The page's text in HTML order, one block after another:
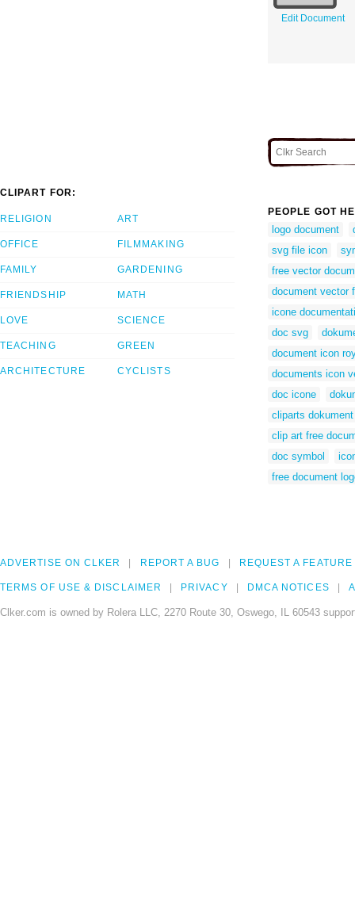
Edit Document
CLIPART FOR:
RELIGION
OFFICE
FAMILY
FRIENDSHIP
LOVE
TEACHING
ARCHITECTURE
ART
FILMMAKING
GARDENING
MATH
SCIENCE
GREEN
CYCLISTS
PEOPLE GOT
logo document
svg file icon
free vector
document vector
icone
doc svg
document icon
documents icon
doc icone
cliparts dokument
clip art free
doc symbol
free document
ADVERTISE ON CLKER REPORT A BUG REQUEST A FEATURE
TERMS OF USE & DISCLAIMER PRIVACY DMCA NOTICES
Clker.com is owned by Rolera LLC, 2270 Route 30, Oswego, IL 60543